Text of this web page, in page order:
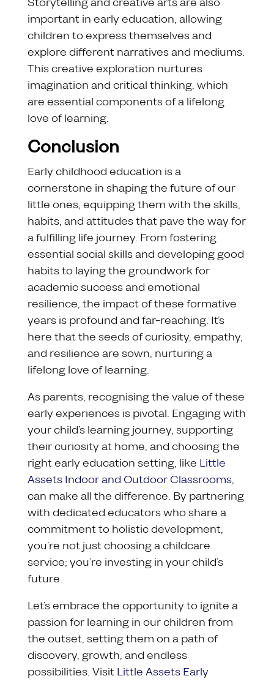
Storytelling and creative arts are also
important in early education, allowing
children to express themselves and
explore different narratives and mediums.
This creative exploration nurtures
imagination and critical thinking, which
are essential components of a lifelong
love of learning.
Conclusion
Early childhood education is a
cornerstone in shaping the future of our
little ones, equipping them with the skills,
habits, and attitudes that pave the way for
a fulfilling life journey. From fostering
essential social skills and developing good
habits to laying the groundwork for
academic success and emotional
resilience, the impact of these formative
years is profound and far-reaching. It’s
here that the seeds of curiosity, empathy,
and resilience are sown, nurturing a
lifelong love of learning.
As parents, recognising the value of these
early experiences is pivotal. Engaging with
your child’s learning journey, supporting
their curiosity at home, and choosing the
right early education setting, like
Little
Assets Indoor and Outdoor Classrooms,
can make all the difference. By partnering
with dedicated educators who share a
commitment to holistic development,
you’re not just choosing a childcare
service; you’re investing in your child’s
future.
Let’s embrace the opportunity to ignite a
passion for learning in our children from
the outset, setting them on a path of
discovery, growth, and endless
possibilities. Visit
Little Assets Early